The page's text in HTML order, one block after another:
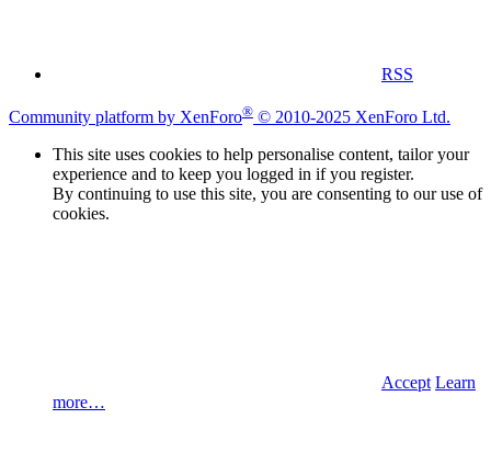
RSS
Community platform by XenForo® © 2010-2025 XenForo Ltd.
This site uses cookies to help personalise content, tailor your
experience and to keep you logged in if you register.
By continuing to use this site, you are consenting to our use of
cookies.
Accept Learn
more…